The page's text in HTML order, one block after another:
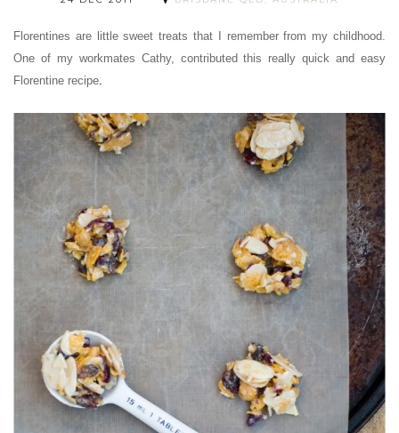
Florentines are little sweet treats that I remember from my childhood.
One of my workmates Cathy, contributed this really quick and easy
Florentine recipe